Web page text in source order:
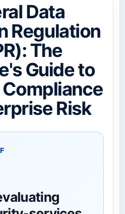
Data
Regulation
The
Guide to
Risk